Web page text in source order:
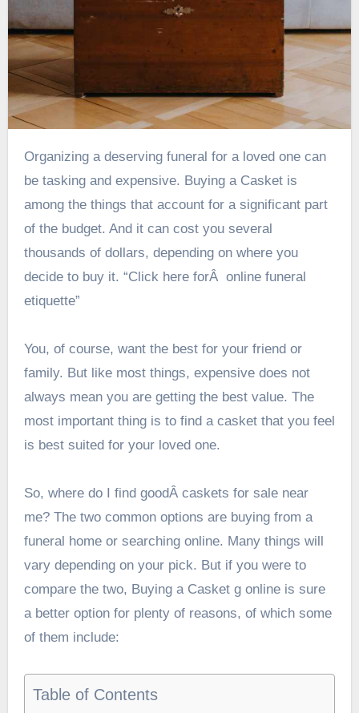
Organizing a deserving funeral for a loved one can
be tasking and expensive. Buying a Casket is
among the things that account for a significant part
of the budget. And it can cost you several
thousands of dollars, depending on where you
decide to buy it. “Click here forÂ online funeral
etiquette”
You, of course, want the best for your friend or
family. But like most things, expensive does not
always mean you are getting the best value. The
most important thing is to find a casket that you feel
is best suited for your loved one.
So, where do I find goodÂ caskets for sale near
me? The two common options are buying from a
funeral home or searching online. Many things will
vary depending on your pick. But if you were to
compare the two, Buying a Casket g online is sure
a better option for plenty of reasons, of which some
of them include:
Table of Contents